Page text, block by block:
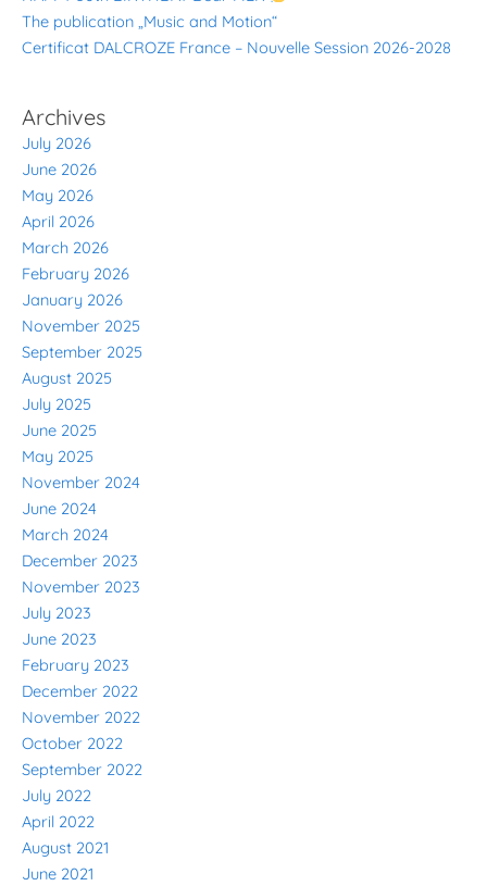
The publication „Music and Motion“
Certificat DALCROZE France – Nouvelle Session 2026-2028
Archives
July 2026
June 2026
May 2026
April 2026
March 2026
February 2026
January 2026
November 2025
September 2025
August 2025
July 2025
June 2025
May 2025
November 2024
June 2024
March 2024
December 2023
November 2023
July 2023
June 2023
February 2023
December 2022
November 2022
October 2022
September 2022
July 2022
April 2022
August 2021
June 2021